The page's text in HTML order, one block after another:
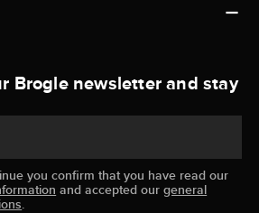
Brogle newsletter and stay
you confirm that you have read our
and accepted ourgeneral
.